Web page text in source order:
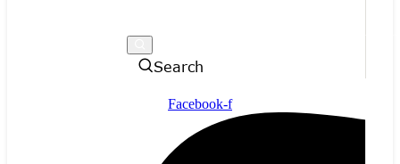
Search
Facebook-f